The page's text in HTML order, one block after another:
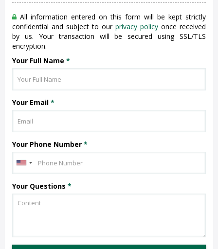
All information entered on this form will be kept strictly
confidential and subject to our privacy policy once received
by us. Your transaction will be secured using SSL/TLS
encryption.
Your Full Name *
Your Email *
Your Phone Number *
Your Questions *